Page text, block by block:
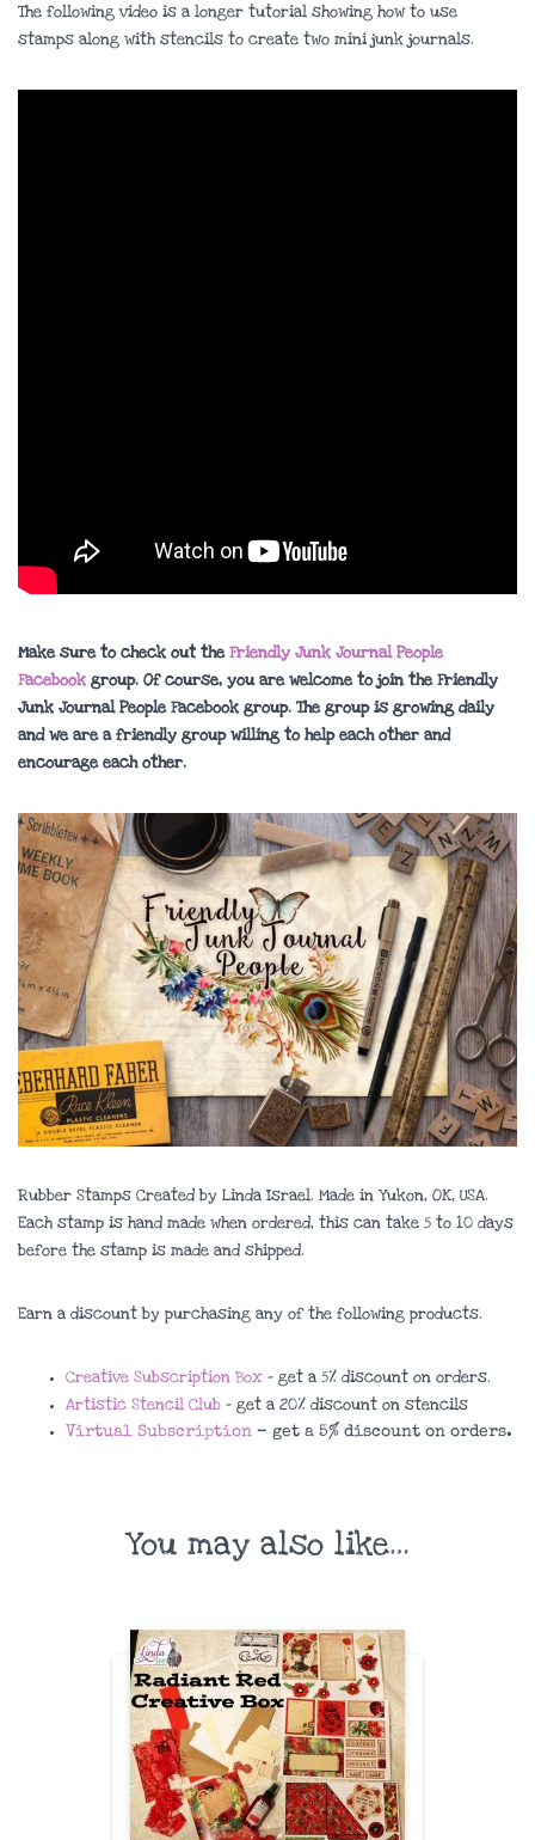
The following video is a longer tutorial showing how to use
stamps along with stencils to create two mini junk journals.
Make sure to check out theFriendly Junk Journal People
Facebook group. Of course, you are welcome to join the Friendly
Junk Journal People Facebook group. The group is growing daily
and we are a friendly group willing to help each other and
encourage each other.
Rubber Stamps Created by Linda Israel. Made in Yukon, OK, USA.
Each stamp is hand made when ordered, this can take 5 to 10 days
before the stamp is made and shipped.
Earn a discount by purchasing any of the following products.
Creative Subscription Box – get a 5% discount on orders.
Artistic Stencil Club – get a 20% discount on stencils
Virtual Subscription – get a 5% discount on orders.
You may also like…